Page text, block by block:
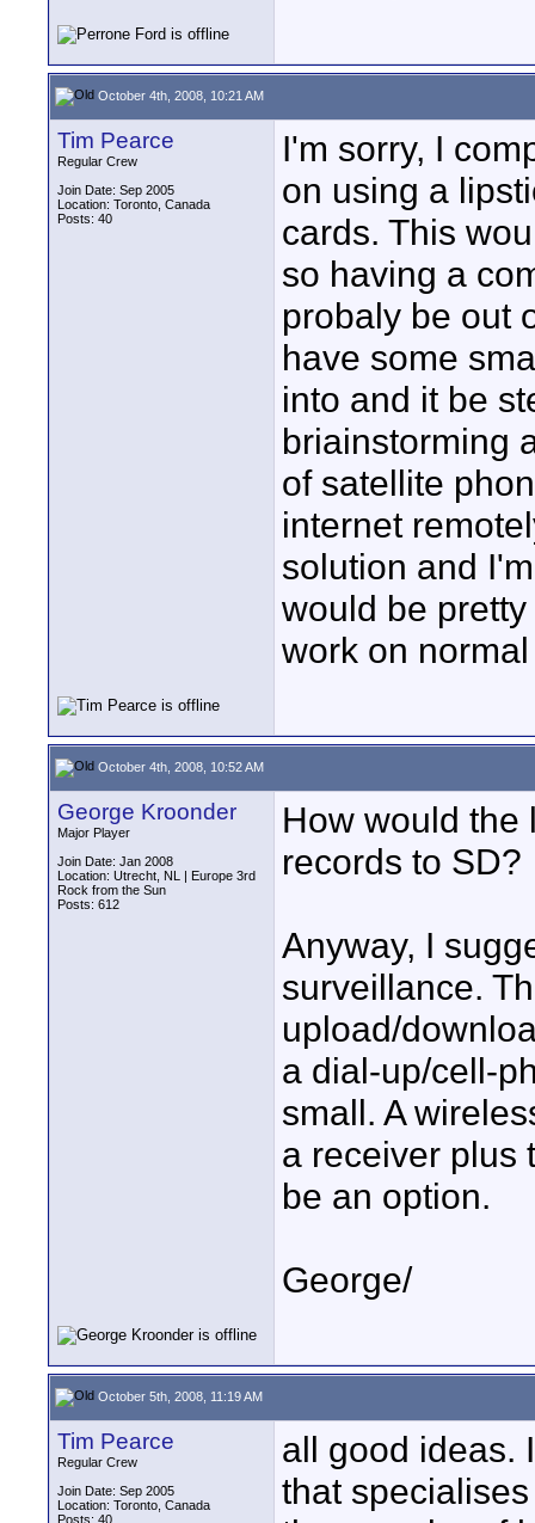
October 4th, 2008, 10:21 AM
Tim Pearce
Regular Crew
Join Date: Sep 2005
Location: Toronto, Canada
Posts: 40
I'm sorry, I
on using a
cards. This
so having a
probaly be out
have some
into and it be
briainstorming
of satellite
internet
solution and
would be
work on
October 4th, 2008, 10:52 AM
George Kroonder
Major Player
Join Date: Jan 2008
Location: Utrecht, NL | Europe 3rd
Rock from the Sun
Posts: 612
How would the
records to SD?
Anyway, I
surveillance.
upload/
a dial-up/cell-
small. A
a receiver plus
be an option.
George/
October 5th, 2008, 11:19 AM
Tim Pearce
Regular Crew
Join Date: Sep 2005
Location: Toronto, Canada
Posts: 40
all good ideas.
that